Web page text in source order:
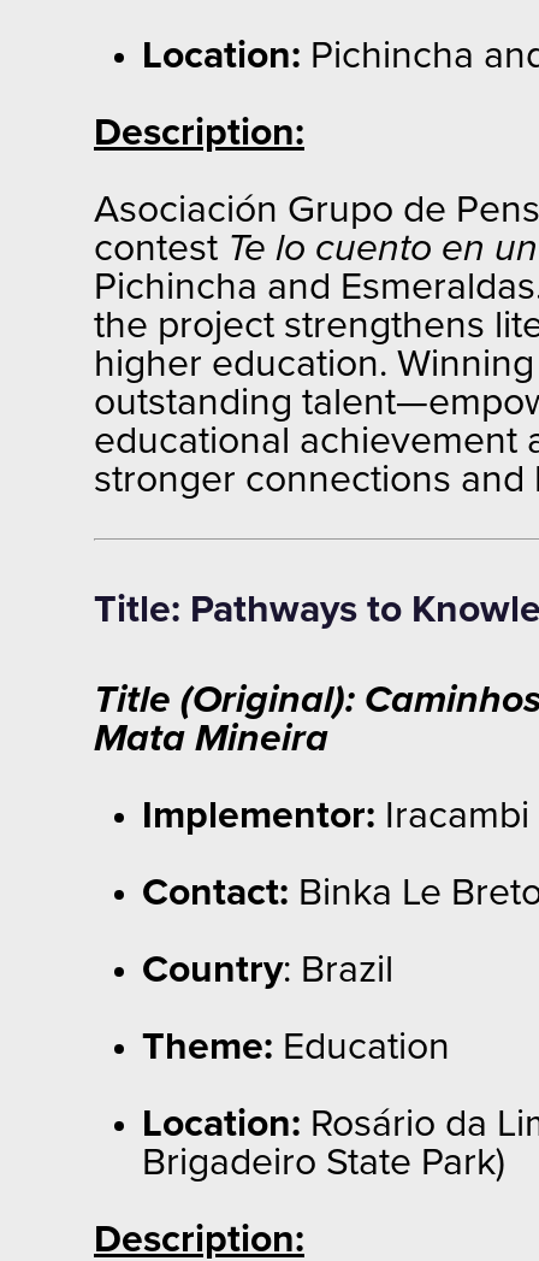
Location: Pichincha
Description:
Asociación Grupo de
contest Te lo cuento en
Pichincha and
the project strengthens
higher education.
outstanding
educational achievement
stronger connections
Title: Pathways to
Title (Original):
Mata Mineira
Implementor: Iracambi
Contact: Binka Le
Country: Brazil
Theme: Education
Location: Rosário da
Brigadeiro State Park)
Description: